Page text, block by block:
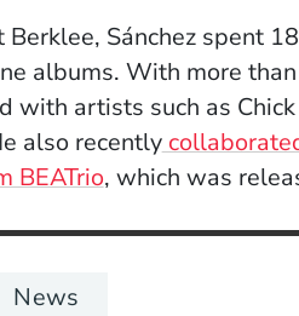
Sánchez spent
albums. With more
with artists such as Chick
also recently
BEATrio, which was
News